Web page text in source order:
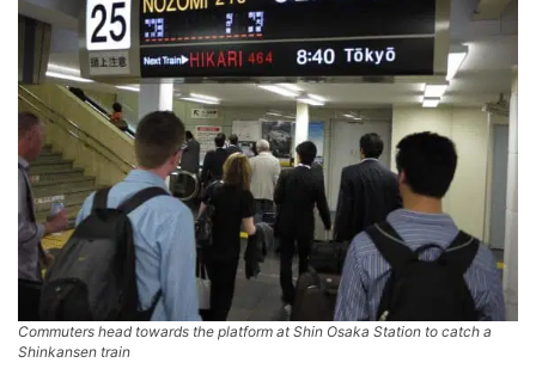
Commuters head towards the platform at Shin Osaka Station to catch a
Shinkansen train